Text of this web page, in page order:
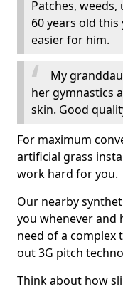
Patches,
60 years old
easier for him.
My
her gymnastics
skin. Good
For maximum
artificial grass
work hard for you.
Our nearby
you whenever and
need of a complex
out 3G pitch
Think about how